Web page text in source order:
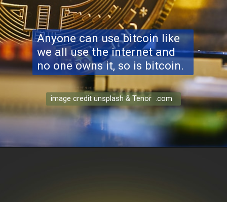
Anyone can use bitcoin like
we all use the internet and
no one owns it, so is bitcoin.
image credit unsplash & Tenor .com